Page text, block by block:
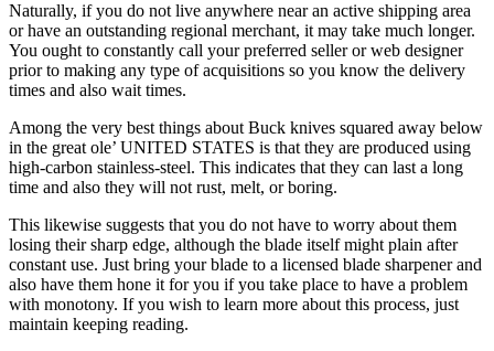
Naturally, if you do not live anywhere near an active shipping area
or have an outstanding regional merchant, it may take much longer.
You ought to constantly call your preferred seller or web designer
prior to making any type of acquisitions so you know the delivery
times and also wait times.
Among the very best things about Buck knives squared away below
in the great ole’ UNITED STATES is that they are produced using
high-carbon stainless-steel. This indicates that they can last a long
time and also they will not rust, melt, or boring.
This likewise suggests that you do not have to worry about them
losing their sharp edge, although the blade itself might plain after
constant use. Just bring your blade to a licensed blade sharpener and
also have them hone it for you if you take place to have a problem
with monotony. If you wish to learn more about this process, just
maintain keeping reading.